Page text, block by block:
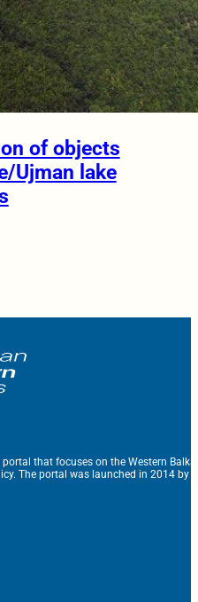
of objects
Ujman lake
that focuses on the Western
The portal was launched in 2014 by